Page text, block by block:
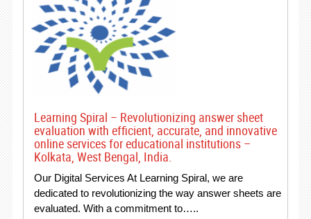
Learning Spiral – Revolutionizing answer sheet
evaluation with efficient, accurate, and innovative
online services for educational institutions –
Kolkata, West Bengal, India.
Our Digital Services At Learning Spiral, we are
dedicated to revolutionizing the way answer sheets are
evaluated. With a commitment to…..